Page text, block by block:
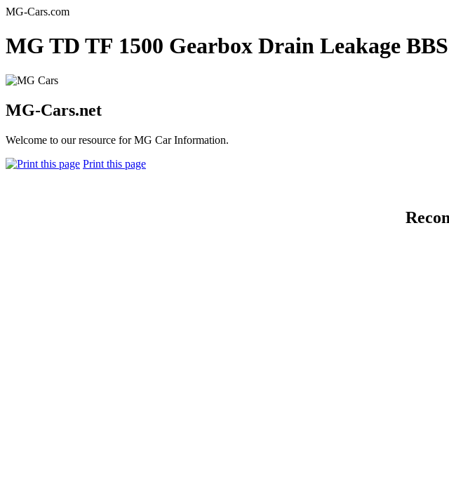
MG-Cars.com
MG TD TF 1500 Gearbox Drain Leakage
MG-Cars.net
Welcome to our resource for MG Car Information.
Print this page